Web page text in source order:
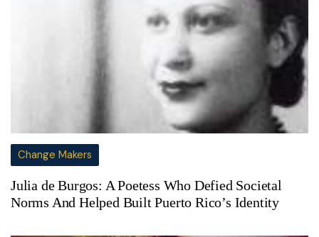
Change Makers
Julia de Burgos: A Poetess Who Defied Societal
Norms And Helped Built Puerto Rico’s Identity